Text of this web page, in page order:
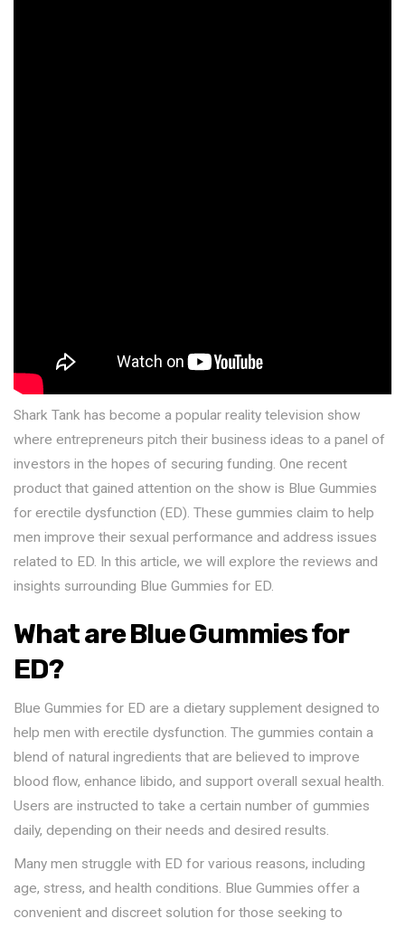
Shark Tank has become a popular reality television show
where entrepreneurs pitch their business ideas to a panel of
investors in the hopes of securing funding. One recent
product that gained attention on the show is Blue Gummies
for erectile dysfunction (ED). These gummies claim to help
men improve their sexual performance and address issues
related to ED. In this article, we will explore the reviews and
insights surrounding Blue Gummies for ED.
What are Blue Gummies for
ED?
Blue Gummies for ED are a dietary supplement designed to
help men with erectile dysfunction. The gummies contain a
blend of natural ingredients that are believed to improve
blood flow, enhance libido, and support overall sexual health.
Users are instructed to take a certain number of gummies
daily, depending on their needs and desired results.
Many men struggle with ED for various reasons, including
age, stress, and health conditions. Blue Gummies offer a
convenient and discreet solution for those seeking to